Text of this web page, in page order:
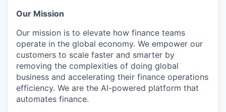
Our Mission
Our mission is to elevate how finance teams
operate in the global economy. We empower our
customers to scale faster and smarter by
removing the complexities of doing global
business and accelerating their finance operations
efficiency. We are the AI-powered platform that
automates finance.